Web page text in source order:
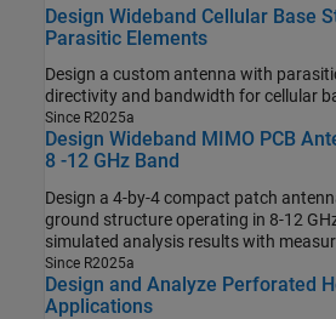
Design Wideband Cellular Base
Parasitic Elements
Design a custom antenna with
directivity and bandwidth for
Since R2025a
Design Wideband MIMO PCB
8 -12 GHz Band
Design a 4-by-4 compact patch
ground structure operating in 8-12 GHz range and compare its
simulated analysis results with
Since R2025a
Design and Analyze Perforated
Applications